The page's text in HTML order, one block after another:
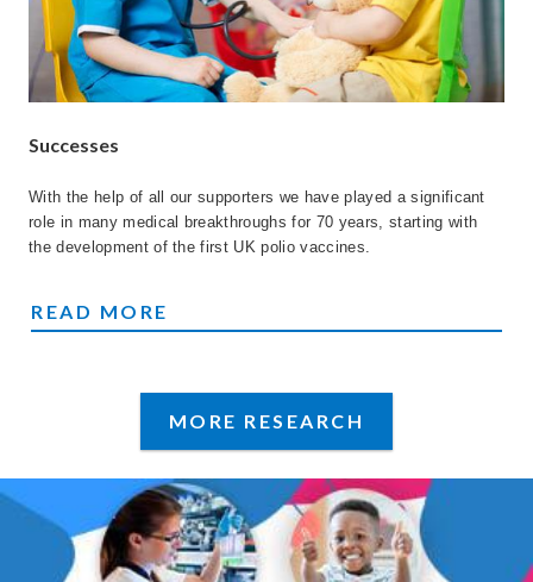
Successes
With the help of all our supporters we have played a significant
role in many medical breakthroughs for 70 years, starting with
the development of the first UK polio vaccines.
SUCCESSES
READ MORE
MORE RESEARCH